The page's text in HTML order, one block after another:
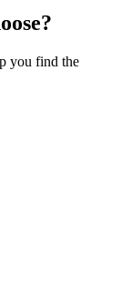
you find the